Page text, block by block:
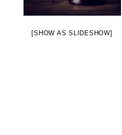
[SHOW AS SLIDESHOW]